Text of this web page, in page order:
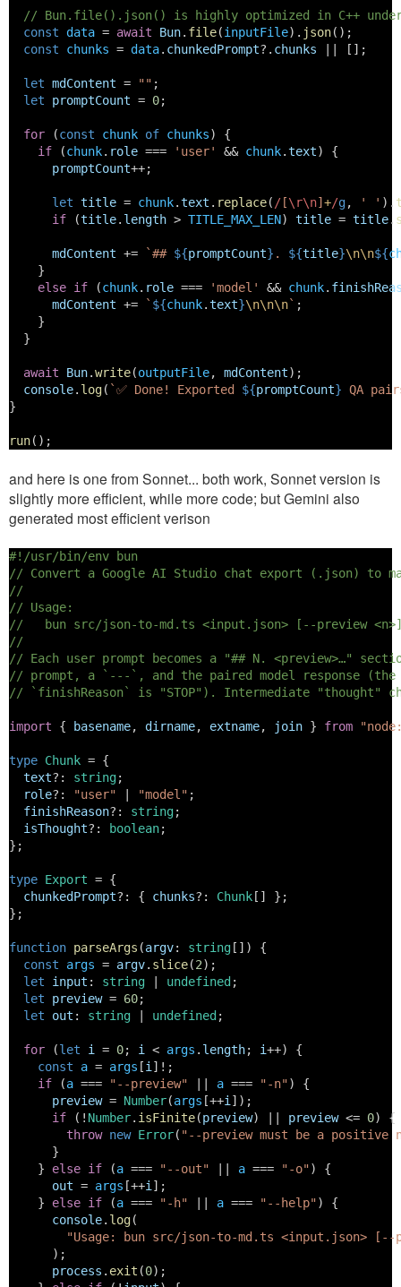
// Bun.file().json() is highly optimized in C++ under
const data = await Bun. file(inputFile). json();
const
chunks = data. chunkedPrompt?. chunks || [];
let mdContent = "" ;
let
promptCount = 0;
for (const chunk of chunks) {
if (chunk. role === 'user' && chunk.text) {
promptCount++;
let title = chunk.text . replace( / [\r\n] +/g, ' ' ).
if (title. length > TITLE_MAX_LEN) title = title.
mdContent += `## ${promptCount} . ${title}\n\n${
}
else if (chunk. role === 'model' && chunk.
mdContent += ` ${chunk.text}\n\n\n` ;
}
}
await Bun.write(outputFile, mdContent);
console. log( `✅ Done! Exported ${promptCount} QA
}
run();
and here is one from Sonnet... both work, Sonnet version is
slightly more efficient, while more code; but Gemini also
generated most efficient verison
#!/usr/bin/env bun
// Convert a Google AI Studio chat export (.json) to
//
// Usage:
//   bun src/json-to-md.ts <input.json> [--preview
//
// Each user prompt becomes a "## N. <preview>…"
// prompt, a `---`, and the paired model response (the
// `finishReason` is "STOP"). Intermediate "thought"
import { basename, dirname, extname, join } from
type Chunk = {
text?: string;
role?: "user" "model" ;
finishReason?: string;
isThought?: boolean;
};
type Export = {
chunkedPrompt?: { chunks?: Chunk [] };
};
function parseArgs (argv: string []) {
const
args = argv. slice(2);
let
input : string undefined ;
let
preview = 60;
let
out : string undefined ;
for (let i = 0; i < args . length; i++) {
const
a = args [i ]!;
if (a === "--preview" a === "-n") {
preview = Number(args [++i ]);
if (! Number. isFinite(preview) || preview <= 0) {
throw new Error( "--preview must be a positive
}
} else if (a === "--out" a === "-o") {
out = args [++i ];
} else if (a === "-h" a === "--help") {
console. log(
"Usage: bun src/json-to-md.ts <input.json>
);
process . exit (0);